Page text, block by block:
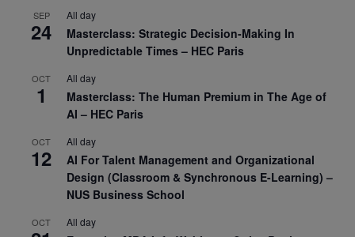
SEP
24
All day
Masterclass: Strategic Decision-Making In
Unpredictable Times – HEC Paris
OCT
1
All day
Masterclass: The Human Premium in The Age of
AI – HEC Paris
OCT
12
All day
AI For Talent Management and Organizational
Design (Classroom & Synchronous E-Learning) –
NUS Business School
OCT All day